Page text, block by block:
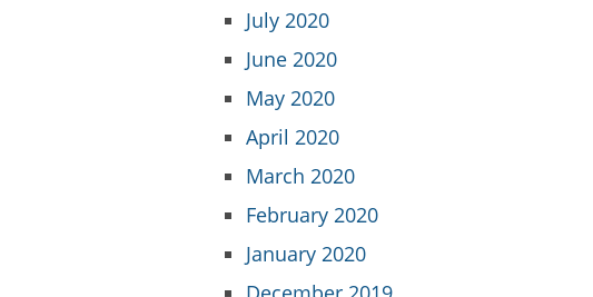
July 2020
June 2020
May 2020
April 2020
March 2020
February 2020
January 2020